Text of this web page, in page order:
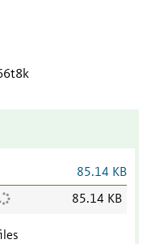
85.14 KB
85.14 KB